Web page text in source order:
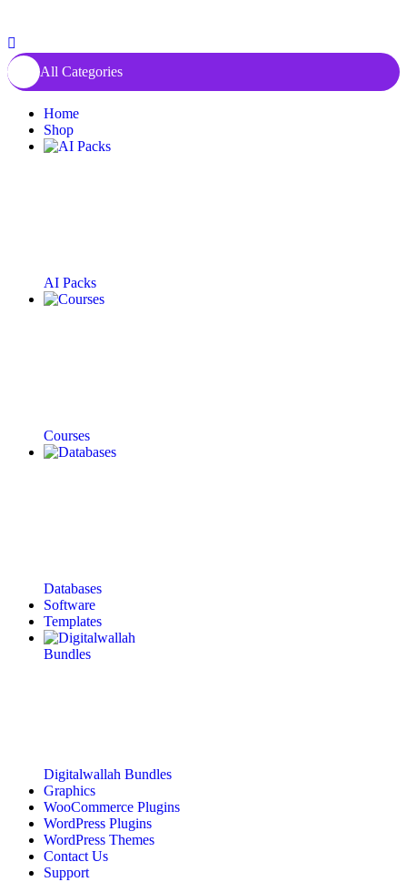
All Categories
Home
Shop
AI Packs
Courses
Databases
Software
Templates
Digitalwallah Bundles
Graphics
WooCommerce Plugins
WordPress Plugins
WordPress Themes
Contact Us
Support